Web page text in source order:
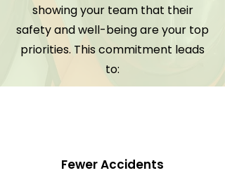
showing your team that their
safety and well-being are your top
priorities. This commitment leads
to:
Fewer Accidents